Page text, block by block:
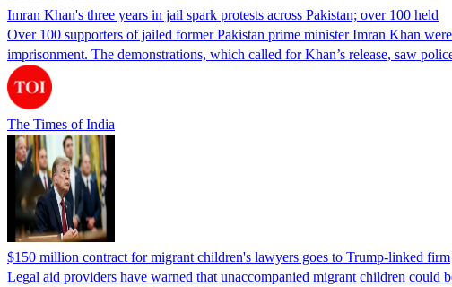
Imran Khan's three years in jail spark protests across Pakistan; over 100 held
Over 100 supporters of jailed former Pakistan prime minister Imran Khan
imprisonment. The demonstrations, which called for Khan’s release, saw
The Times of India
$150 million contract for migrant children's lawyers goes to Trump-linked firm
Legal aid providers have warned that unaccompanied migrant children could